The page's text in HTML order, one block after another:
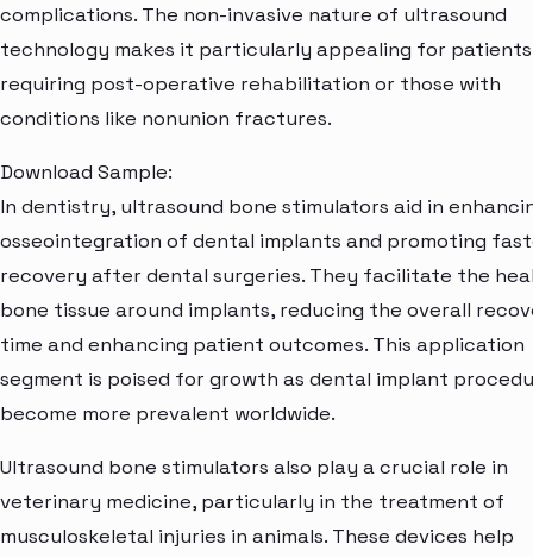
complications. The non-invasive nature of ultrasound
technology makes it particularly appealing for patients
requiring post-operative rehabilitation or those with
conditions like nonunion fractures.
Download Sample:
In dentistry, ultrasound bone stimulators aid in
osseointegration of dental implants and promoting
recovery after dental surgeries. They facilitate the
bone tissue around implants, reducing the overall
time and enhancing patient outcomes. This application
segment is poised for growth as dental implant
become more prevalent worldwide.
Ultrasound bone stimulators also play a crucial role in
veterinary medicine, particularly in the treatment of
musculoskeletal injuries in animals. These devices help